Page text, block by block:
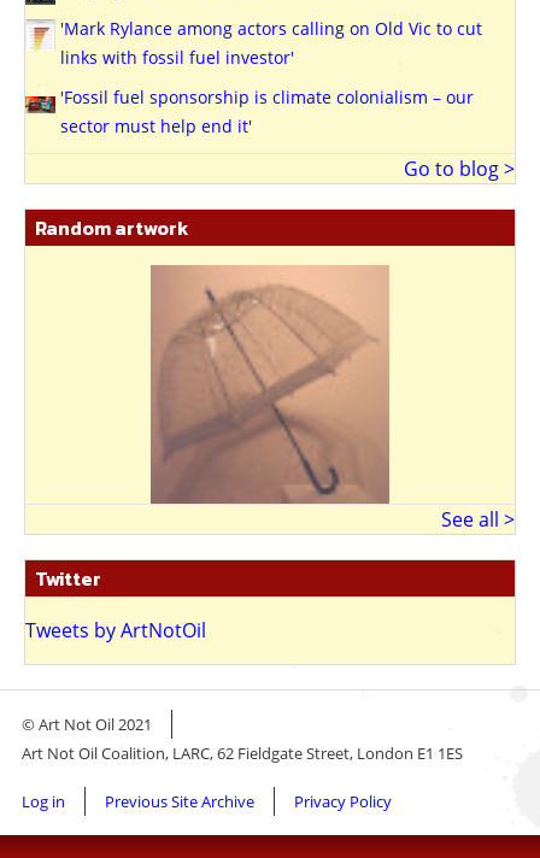
'Mark Rylance among actors calling on Old Vic to cut
links with fossil fuel investor'
'Fossil fuel sponsorship is climate colonialism – our
sector must help end it'
Go to blog >
Random artwork
See all >
Twitter
Tweets by ArtNotOil
© Art Not Oil 2021
Art Not Oil Coalition, LARC, 62 Fieldgate Street, London E1 1ES
Footer
menu
Log in Previous Site Archive Privacy Policy